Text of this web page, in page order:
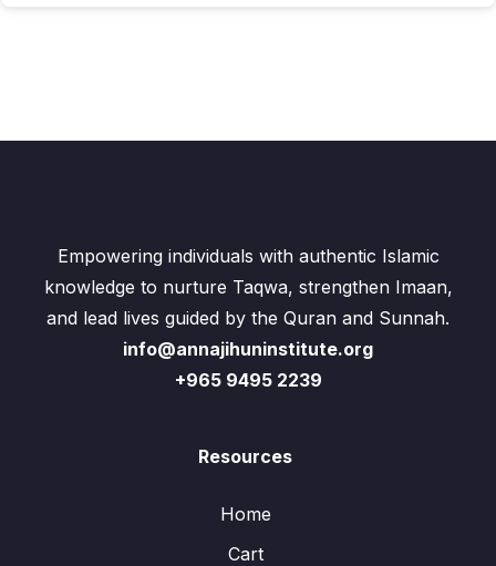
Empowering individuals with authentic Islamic
knowledge to nurture Taqwa, strengthen Imaan,
and lead lives guided by the Quran and Sunnah.
info@annajihuninstitute.org
+965 9495 2239
Resources
Home
Cart